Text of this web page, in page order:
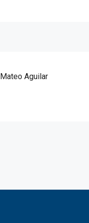
Mateo Aguilar